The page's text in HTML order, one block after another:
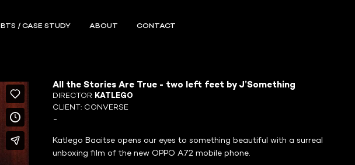
BTS / CASE STUDY ABOUT CONTACT
All the Stories Are True - two left feet by J’Something
DIRECTOR KATLEGO
CLIENT: CONVERSE
-
Katlego Baaitse opens our eyes to something beautiful with a surreal
unboxing film of the new OPPO A72 mobile phone.